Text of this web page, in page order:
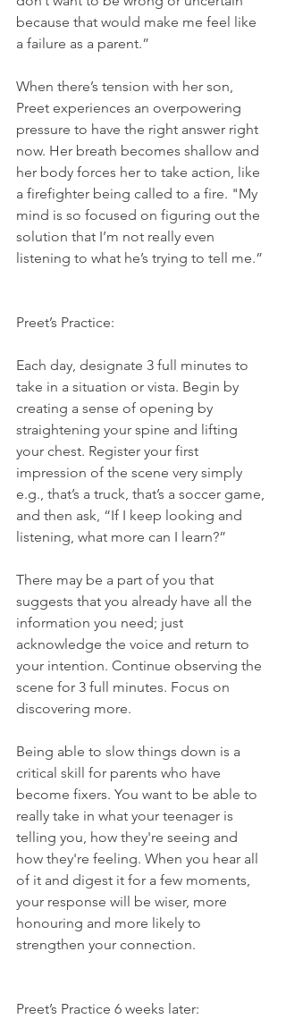
because that would make me feel like
a failure as a parent.”
When there’s tension with her son,
Preet experiences an overpowering
pressure to have the right answer right
now. Her breath becomes shallow and
her body forces her to take action, like
a firefighter being called to a fire. "My
mind is so focused on figuring out the
solution that I’m not really even
listening to what he’s trying to tell me.”
Preet’s Practice:
Each day, designate 3 full minutes to
take in a situation or vista. Begin by
creating a sense of opening by
straightening your spine and lifting
your chest. Register your first
impression of the scene very simply
e.g., that’s a truck, that’s a soccer game,
and then ask, “If I keep looking and
listening, what more can I learn?”
There may be a part of you that
suggests that you already have all the
information you need; just
acknowledge the voice and return to
your intention. Continue observing the
scene for 3 full minutes. Focus on
discovering more.
Being able to slow things down is a
critical skill for parents who have
become fixers. You want to be able to
really take in what your teenager is
telling you, how they're seeing and
how they're feeling. When you hear all
of it and digest it for a few moments,
your response will be wiser, more
honouring and more likely to
strengthen your connection.
Preet’s Practice 6 weeks later: